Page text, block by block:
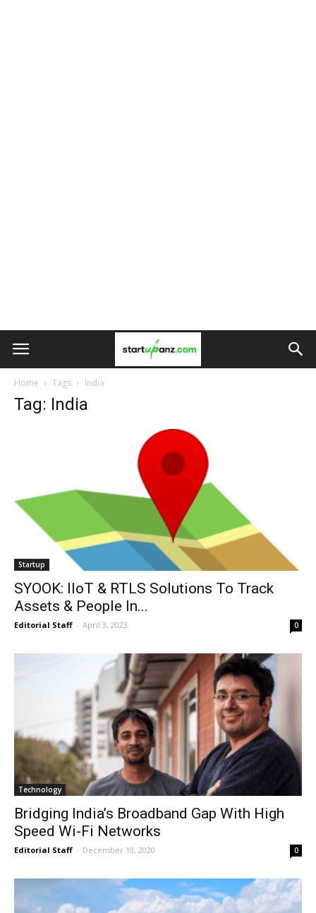
Home Tags India
Tag: India
Startup
SYOOK: IIoT & RTLS Solutions To Track
Assets & People In...
Editorial Staff - April 3, 2023 0
Technology
Bridging India’s Broadband Gap With High
Speed Wi-Fi Networks
Editorial Staff - December 10, 2020 0